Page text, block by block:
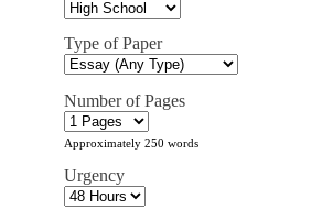
Type of Paper
Number of Pages
Approximately 250 words
Urgency